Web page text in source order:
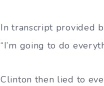
In transcript provided
“I’m going to do
Clinton then lied to